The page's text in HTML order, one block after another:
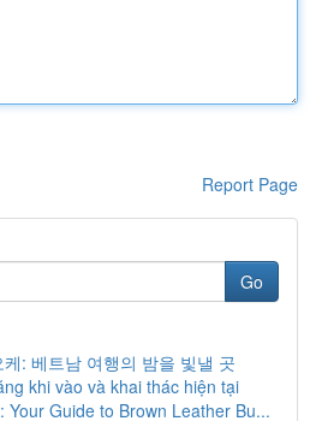
Report Page
Go
: 베트남 여행의 밤을 빛낼 곳
khi vào và khai thác hiện tại
Your Guide to Brown Leather Bu...